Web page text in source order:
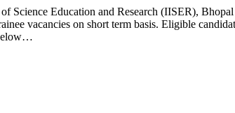
Science Education and Research (IISER),
vacancies on short term basis. Eligible